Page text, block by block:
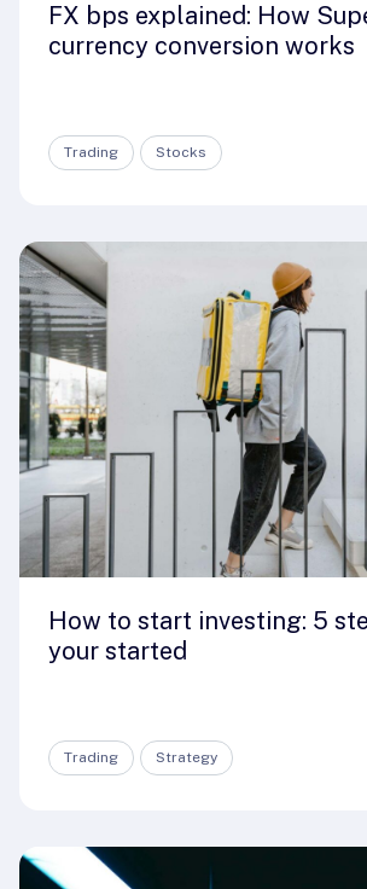
FX bps explained: How
currency conversion works
Trading Stocks
How to start investing: 5
your started
Trading Strategy